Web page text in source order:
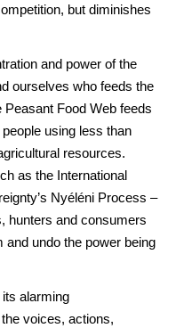
but diminishes
and power of the
ourselves who feeds the
Food Web feeds
using less than
resources.
as the International
Nyéléni Process –
hunters and consumers
undo the power being
alarming
voices, actions,